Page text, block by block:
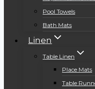
Pool Towels
Bath Mats
Linen
Table Linen
Place Mats
Table